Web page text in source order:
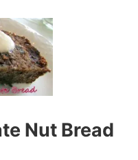
A
B
B
O
U
L
E
U
T
E
A
S
Y
B
I Nut Bread